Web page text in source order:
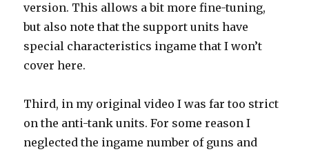
version. This allows a bit more fine-tuning,
but also note that the support units have
special characteristics ingame that I won’t
cover here.
Third, in my original video I was far too strict
on the anti-tank units. For some reason I
neglected the ingame number of guns and